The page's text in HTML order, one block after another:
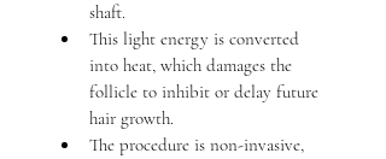
shaft.
This light energy is converted
into heat, which damages the
follicle to inhibit or delay future
hair growth.
The procedure is non-invasive,